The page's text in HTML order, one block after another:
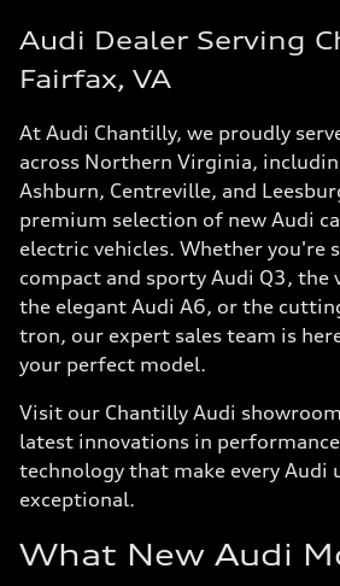
Audi Dealer Serving
Fairfax, VA
At Audi Chantilly, we proudly
across Northern Virginia,
Ashburn, Centreville, and
premium selection of new Audi
electric vehicles. Whether you're
compact and sporty Audi Q3, the
the elegant Audi A6, or the
tron, our expert sales team is
your perfect model.
Visit our Chantilly Audi
latest innovations in
technology that make every Audi
exceptional.
What New Audi